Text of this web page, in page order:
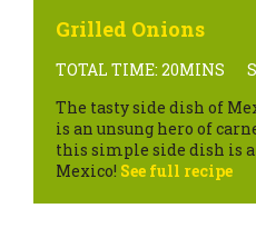
Grilled Onions
TOTAL TIME: 20MINS
The tasty side dish of
is an unsung hero of
this simple side dish is
Mexico! See full recipe